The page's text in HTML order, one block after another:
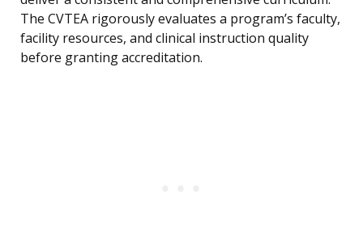
The CVTEA rigorously evaluates a program’s faculty,
facility resources, and clinical instruction quality
before granting accreditation.